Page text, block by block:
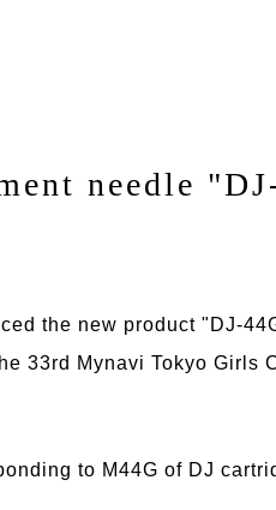
needle
the new product "DJ-
33rd Mynavi Tokyo Girls
to M44G of DJ